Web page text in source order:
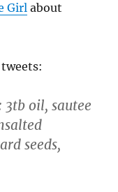
Girlabout
3tb oil, sautee
seeds,